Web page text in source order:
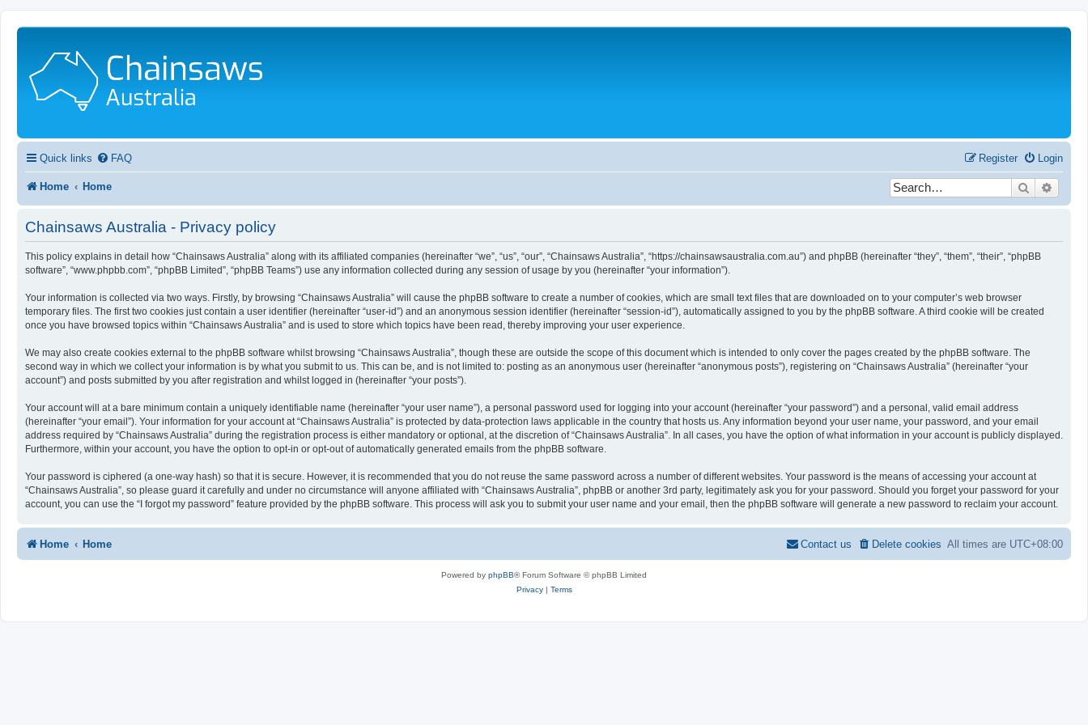
Quick links FAQ Login
Register
Home Home Search
Chainsaws Australia - Privacy policy
This policy explains in detail how “Chainsaws Australia” along with its affiliated companies (hereinafter “we”, “us”, “our”, “Chainsaws Australia”, “https://chainsawsaustralia.com.au”) and phpBB (hereinafter “they”, “them”, “their”, “phpBB
software”, “www.phpbb.com”, “phpBB Limited”, “phpBB Teams”) use any information collected during any session of usage by you (hereinafter “your information”).
Your information is collected via two ways. Firstly, by browsing “Chainsaws Australia” will cause the phpBB software to create a number of cookies, which are small text files that are downloaded on to your computer’s web browser
temporary files. The first two cookies just contain a user identifier (hereinafter “user-id”) and an anonymous session identifier (hereinafter “session-id”), automatically assigned to you by the phpBB software. A third cookie will be created
once you have browsed topics within “Chainsaws Australia” and is used to store which topics have been read, thereby improving your user experience.
We may also create cookies external to the phpBB software whilst browsing “Chainsaws Australia”, though these are outside the scope of this document which is intended to only cover the pages created by the phpBB software. The
second way in which we collect your information is by what you submit to us. This can be, and is not limited to: posting as an anonymous user (hereinafter “anonymous posts”), registering on “Chainsaws Australia” (hereinafter “your
account”) and posts submitted by you after registration and whilst logged in (hereinafter “your posts”).
Your account will at a bare minimum contain a uniquely identifiable name (hereinafter “your user name”), a personal password used for logging into your account (hereinafter “your password”) and a personal, valid email address
(hereinafter “your email”). Your information for your account at “Chainsaws Australia” is protected by data-protection laws applicable in the country that hosts us. Any information beyond your user name, your password, and your email
address required by “Chainsaws Australia” during the registration process is either mandatory or optional, at the discretion of “Chainsaws Australia”. In all cases, you have the option of what information in your account is publicly displayed.
Furthermore, within your account, you have the option to opt-in or opt-out of automatically generated emails from the phpBB software.
Your password is ciphered (a one-way hash) so that it is secure. However, it is recommended that you do not reuse the same password across a number of different websites. Your password is the means of accessing your account at
“Chainsaws Australia”, so please guard it carefully and under no circumstance will anyone affiliated with “Chainsaws Australia”, phpBB or another 3rd party, legitimately ask you for your password. Should you forget your password for your
account, you can use the “I forgot my password” feature provided by the phpBB software. This process will ask you to submit your user name and your email, then the phpBB software will generate a new password to reclaim your account.
Home Home All times are UTC+08:00
Delete cookies
Contact us
Powered by phpBB® Forum Software © phpBB Limited
Privacy| Terms